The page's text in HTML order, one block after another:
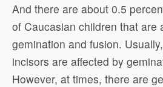
And there are about 0.5
of Caucasian children that are
gemination and fusion.
incisors are affected by
However, at times, there are